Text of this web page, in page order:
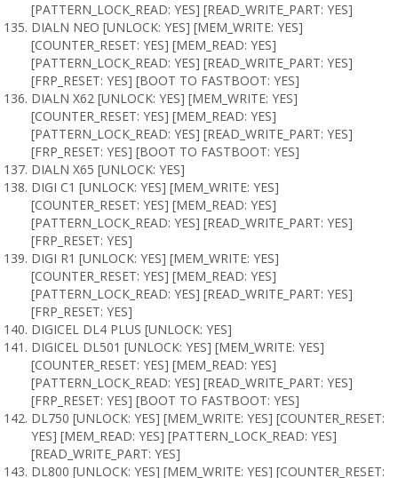
[PATTERN_LOCK_READ: YES] [READ_WRITE_PART: YES]
DIALN NEO [UNLOCK: YES] [MEM_WRITE: YES]
[COUNTER_RESET: YES] [MEM_READ: YES]
[PATTERN_LOCK_READ: YES] [READ_WRITE_PART: YES]
[FRP_RESET: YES] [BOOT TO FASTBOOT: YES]
DIALN X62 [UNLOCK: YES] [MEM_WRITE: YES]
[COUNTER_RESET: YES] [MEM_READ: YES]
[PATTERN_LOCK_READ: YES] [READ_WRITE_PART: YES]
[FRP_RESET: YES] [BOOT TO FASTBOOT: YES]
DIALN X65 [UNLOCK: YES]
DIGI C1 [UNLOCK: YES] [MEM_WRITE: YES]
[COUNTER_RESET: YES] [MEM_READ: YES]
[PATTERN_LOCK_READ: YES] [READ_WRITE_PART: YES]
[FRP_RESET: YES]
DIGI R1 [UNLOCK: YES] [MEM_WRITE: YES]
[COUNTER_RESET: YES] [MEM_READ: YES]
[PATTERN_LOCK_READ: YES] [READ_WRITE_PART: YES]
[FRP_RESET: YES]
DIGICEL DL4 PLUS [UNLOCK: YES]
DIGICEL DL501 [UNLOCK: YES] [MEM_WRITE: YES]
[COUNTER_RESET: YES] [MEM_READ: YES]
[PATTERN_LOCK_READ: YES] [READ_WRITE_PART: YES]
[FRP_RESET: YES] [BOOT TO FASTBOOT: YES]
DL750 [UNLOCK: YES] [MEM_WRITE: YES] [COUNTER_RESET:
YES] [MEM_READ: YES] [PATTERN_LOCK_READ: YES]
[READ_WRITE_PART: YES]
DL800 [UNLOCK: YES] [MEM_WRITE: YES] [COUNTER_RESET: